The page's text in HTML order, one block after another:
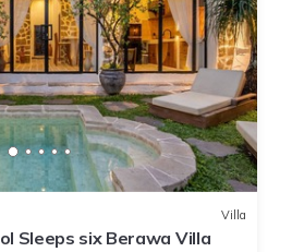
Villa
Sleeps six Berawa Villa